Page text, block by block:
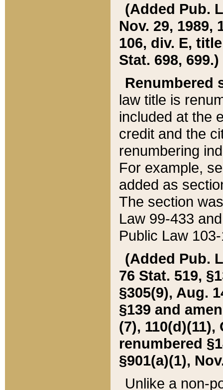
(Added Pub.
Nov. 29, 1989,
106, div. E,
Stat. 698, 699.)
Renumbered
law title is
included at the
credit and the
renumbering
For example,
added as
The section
Law 99-433
Public Law
(Added Pub.
76 Stat. 519,
§305(9), Aug.
§139 and
(7), 110(d)(11),
renumbered
§901(a)(1),
Unlike a non-